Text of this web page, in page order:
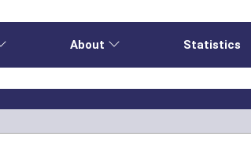
About Statistics